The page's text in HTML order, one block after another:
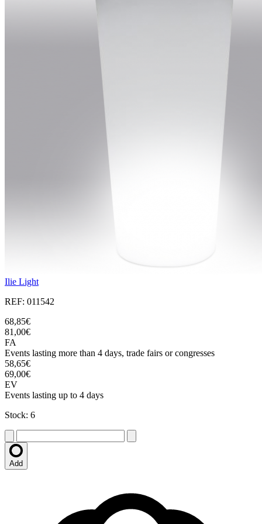
Ilie Light
REF: 011542
68,85€
81,00€
FA
Events lasting more than 4 days, trade fairs or congresses
58,65€
69,00€
EV
Events lasting up to 4 days
Stock: 6
Add